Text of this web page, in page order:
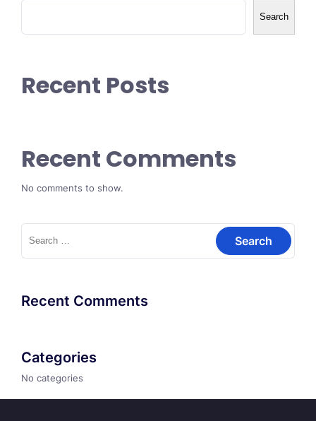
Search
Recent Posts
Recent Comments
No comments to show.
Search
for:
Recent Comments
Categories
No categories